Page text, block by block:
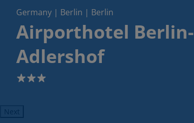
Germany | Berlin | Berlin
Airporthotel Berlin-
Adlershof
3
Next